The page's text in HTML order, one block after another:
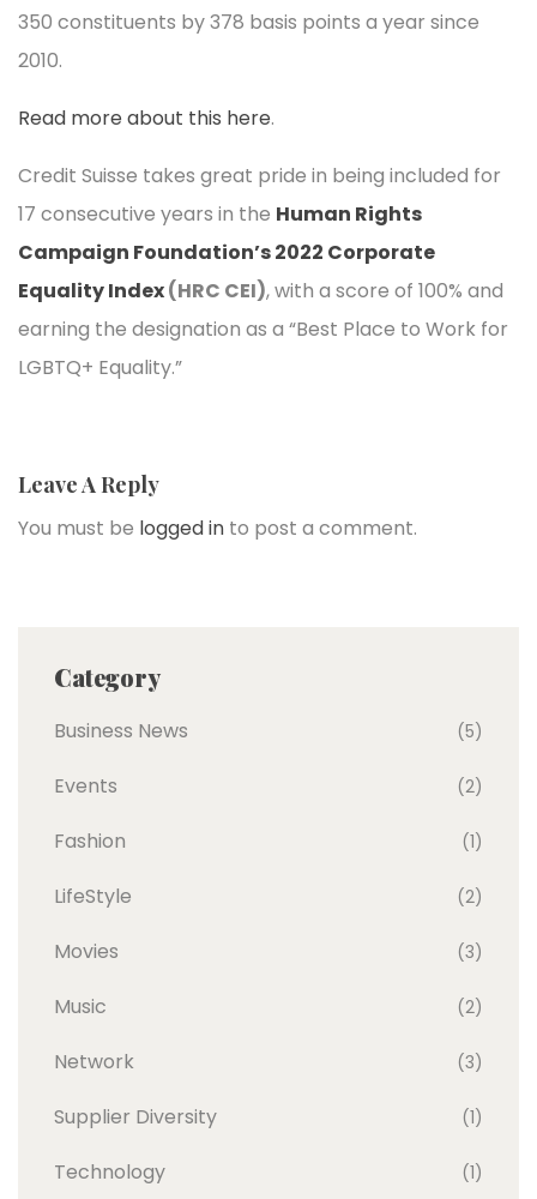
350 constituents by 378 basis points a year since
2010.
Read more about this here.
Credit Suisse takes great pride in being included for
17 consecutive years in the Human Rights
Campaign Foundation’s 2022 Corporate
Equality Index(HRC CEI), with a score of 100% and
earning the designation as a “Best Place to Work for
LGBTQ+ Equality.”
Leave A Reply
You must be logged in to post a comment.
Category
Business News (5)
Events (2)
Fashion (1)
LifeStyle (2)
Movies (3)
Music (2)
Network (3)
Supplier Diversity (1)
Technology (1)